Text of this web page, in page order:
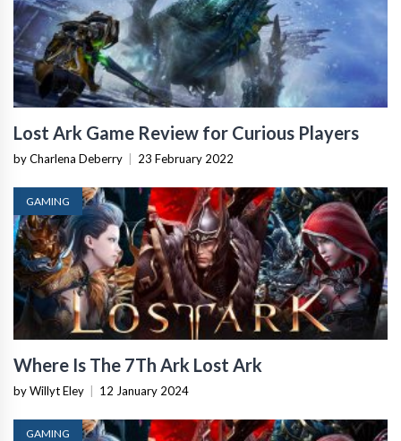
Lost Ark Game Review for Curious Players
by Charlena Deberry 23 February 2022
GAMING
Where Is The 7Th Ark Lost Ark
by Willyt Eley 12 January 2024
GAMING